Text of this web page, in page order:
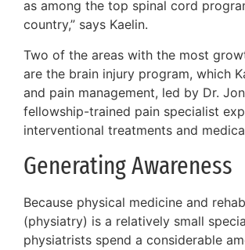
as among the top spinal cord
country,” says Kaelin.
Two of the areas with the most
are the brain injury program, which
and pain management, led by Dr.
fellowship-trained pain specialist
interventional treatments and
Generating Awareness
Because physical medicine and
(physiatry) is a relatively small
physiatrists spend a considerable